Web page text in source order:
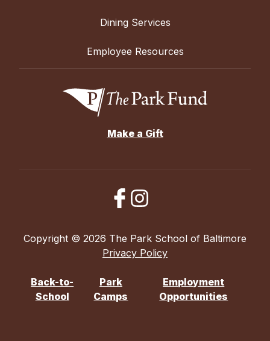
Dining Services
Employee Resources
Make a Gift
Copyright © 2026 The Park School of Baltimore
Privacy Policy
Back-to-
School
Park
Camps
Employment
Opportunities